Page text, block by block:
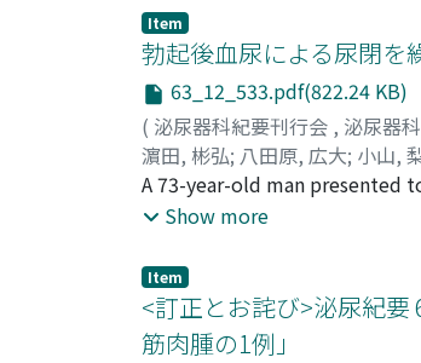
junction, and it was
thus, the possibilityof a
nephroureterectomywas
surgery, the signs and
the aorta and vena cava was
cisplatin therapywere
remained free of recurrence
Item
勃起後血尿による尿閉を
63_12_533.pdf(822.24 KB)
( 泌尿器科紀要刊行会 , 泌尿器
濵田, 彬弘; 八田原, 広大; 小山,
Hirayama, Kazuhide;Masui,
ヒデ;マスイ, キミヒコ
A 73-year-old man presented
onset, urinary retention
sphincter. The tumor was
Histological examination
hemangioma can be a cause
Show more
Item
<訂正とお詫び>泌尿紀
筋肉腫の1例」